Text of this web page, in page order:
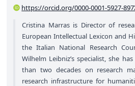
https://orcid.org/0000-0001-5927-
Cristina Marras is Director of
European Intellectual Lexicon and
the Italian National Research
Wilhelm Leibniz’s specialist, she
than two decades on research
research infrastructure for